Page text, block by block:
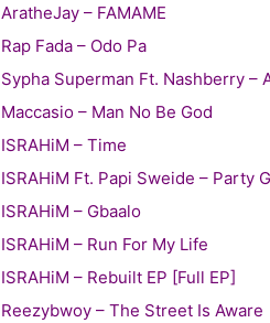
AratheJay – FAMAME
Rap Fada – Odo Pa
Sypha Superman Ft. Nashberry –
Maccasio – Man No Be God
ISRAHiM – Time
ISRAHiM Ft. Papi Sweide – Party
ISRAHiM – Gbaalo
ISRAHiM – Run For My Life
ISRAHiM – Rebuilt EP [Full EP]
Reezybwoy – The Street Is Aware